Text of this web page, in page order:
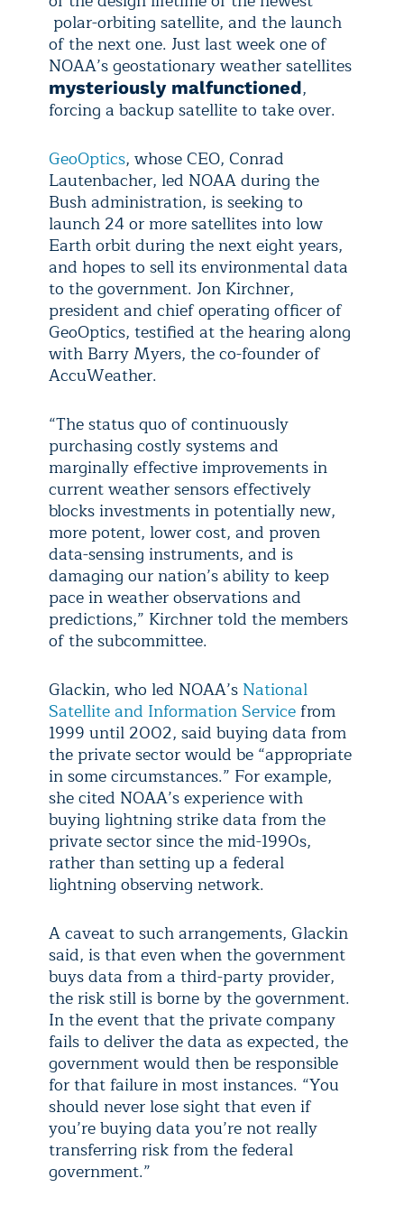
polar-orbiting satellite, and the launch
of the next one. Just last week one of
NOAA’s geostationary weather satellites
mysteriously malfunctioned,
forcing a backup satellite to take over.
GeoOptics, whose CEO, Conrad
Lautenbacher, led NOAA during the
Bush administration, is seeking to
launch 24 or more satellites into low
Earth orbit during the next eight years,
and hopes to sell its environmental data
to the government. Jon Kirchner,
president and chief operating officer of
GeoOptics, testified at the hearing along
with Barry Myers, the co-founder of
AccuWeather.
“The status quo of continuously
purchasing costly systems and
marginally effective improvements in
current weather sensors effectively
blocks investments in potentially new,
more potent, lower cost, and proven
data-sensing instruments, and is
damaging our nation’s ability to keep
pace in weather observations and
predictions,” Kirchner told the members
of the subcommittee.
Glackin, who led NOAA’s National
Satellite and Information Service from
1999 until 2002, said buying data from
the private sector would be “appropriate
in some circumstances.” For example,
she cited NOAA’s experience with
buying lightning strike data from the
private sector since the mid-1990s,
rather than setting up a federal
lightning observing network.
A caveat to such arrangements, Glackin
said, is that even when the government
buys data from a third-party provider,
the risk still is borne by the government.
In the event that the private company
fails to deliver the data as expected, the
government would then be responsible
for that failure in most instances. “You
should never lose sight that even if
you’re buying data you’re not really
transferring risk from the federal
government.”